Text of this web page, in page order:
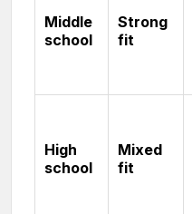
Middle
school
Strong
fit
High
school
Mixed
fit